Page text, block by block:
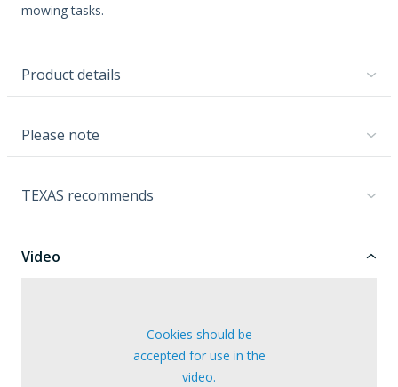
mowing tasks.
Product details
Please note
TEXAS recommends
Video
Cookies should be
accepted for use in the
video.